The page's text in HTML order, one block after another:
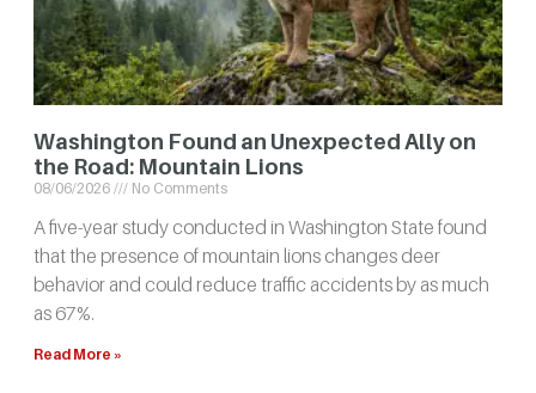
Washington Found an Unexpected Ally on
the Road: Mountain Lions
08/06/2026 No Comments
A five-year study conducted in Washington State found
that the presence of mountain lions changes deer
behavior and could reduce traffic accidents by as much
as 67%.
Read More »